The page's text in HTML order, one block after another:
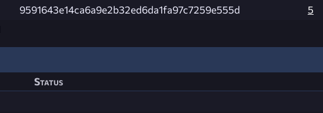
9591643e14ca6a9e2b32ed6da1fa97c7259e555d
5
Status